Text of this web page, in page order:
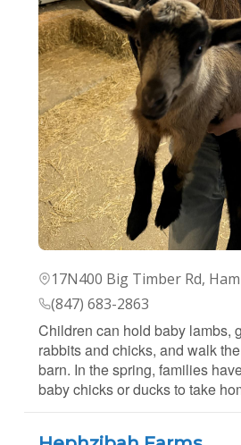
17N400 Big Timber Rd,
(847) 683-2863
Children can hold baby lambs,
rabbits and chicks, and walk
barn. In the spring, families
baby chicks or ducks to take